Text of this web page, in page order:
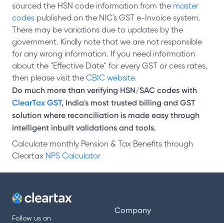
sourced the HSN code information from the master
codes published on the NIC's GST e-Invoice system.
There may be variations due to updates by the
government. Kindly note that we are not responsible
for any wrong information. If you need information
about the "Effective Date" for every GST or cess rates,
then please visit the CBIC website.
Do much more than verifying HSN/SAC codes with
ClearTax GST, India's most trusted billing and GST
solution where reconciliation is made easy through
intelligent inbuilt validations and tools.
Calculate monthly Pension & Tax Benefits through
Cleartax NPS Calculator
Follow us on
Company